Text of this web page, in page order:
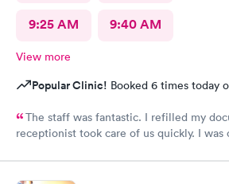
9:25 AM 9:40 AM
View more
Popular Clinic! Booked 6 times today
The staff was fantastic. I refilled my documents out and the
receptionist took care of us quickly. I was called to the back